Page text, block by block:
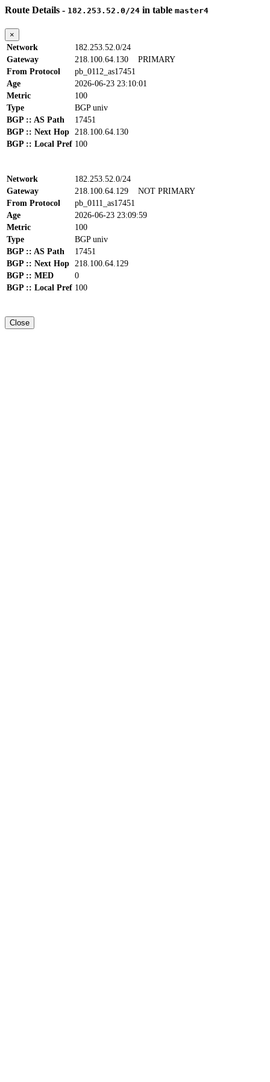
Route Details - 182.253.52.0/24 in table master4
×
Network
182.253.52.0/24
Gateway
218.100.64.130 PRIMARY
From Protocol
pb_0112_as17451
Age
2026-06-23 23:10:01
Metric
100
Type
BGP univ
BGP :: AS Path
17451
BGP :: Next Hop 218.100.64.130
BGP :: Local Pref 100
Network
182.253.52.0/24
Gateway
218.100.64.129 NOT PRIMARY
From Protocol
pb_0111_as17451
Age
2026-06-23 23:09:59
Metric
100
Type
BGP univ
BGP :: AS Path
17451
BGP :: Next Hop 218.100.64.129
BGP :: MED
0
BGP :: Local Pref 100
Close